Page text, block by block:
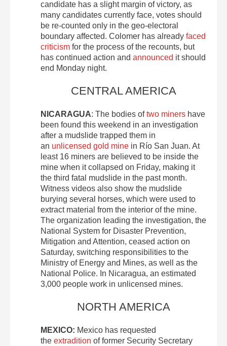
candidate has a slight margin of victory, as
many candidates currently face, votes should
be re-counted only in the geo-electoral
boundary affected. Colomer has already faced
criticism for the process of the recounts, but
has continued action and announced it should
end Monday night.
CENTRAL AMERICA
NICARAGUA: The bodies oftwo miners have
been found this weekend in an investigation
after a mudslide trapped them in
an unlicensed gold mine in Río San Juan. At
least 16 miners are believed to be inside the
mine when it collapsed on Friday, making it
the third fatal mudslide in the past month.
Witness videos also show the mudslide
burying several horses, which were used to
extract material from the interior of the mine.
The organization leading the investigation, the
National System for Disaster Prevention,
Mitigation and Attention, ceased action on
Saturday, switching responsibilities to the
Ministry of Energy and Mines, as well as the
National Police. In Nicaragua, an estimated
3,000 people work in unlicensed mines.
NORTH AMERICA
MEXICO: Mexico has requested
the extradition of former Security Secretary